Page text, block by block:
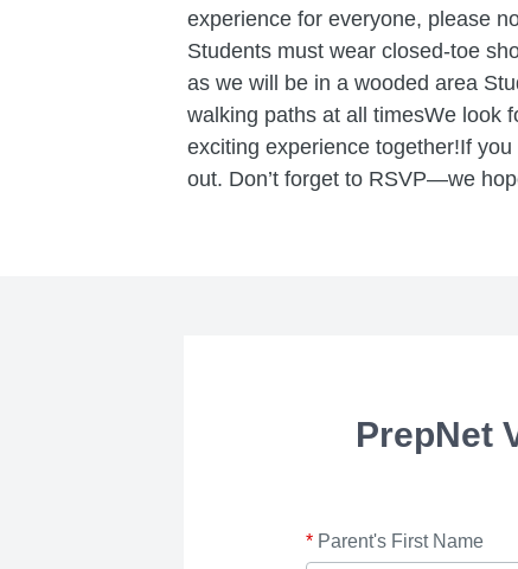
experience for everyone, please
Students must wear closed-toe
as we will be in a wooded area
walking paths at all timesWe look
exciting experience together!If
out. Don’t forget to RSVP—we
PrepNet
*Parent's First Name